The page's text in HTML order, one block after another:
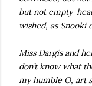
but not empty-
wished, as Snooki
Miss Dargis and
don’t know what
my humble O, art